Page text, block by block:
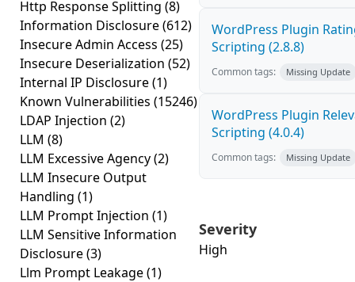
Http Response Splitting (8)
Information Disclosure(612)
Insecure Admin Access (25)
Insecure Deserialization (52)
Internal IP Disclosure(1)
Known Vulnerabilities (15246)
LDAP Injection (2)
LLM (8)
LLM Excessive Agency(2)
LLM Insecure Output
Handling (1)
LLM Prompt Injection (1)
LLM Sensitive Information
Disclosure(3)
Llm Prompt Leakage(1)
WordPress Plugin
Scripting (2.8.8)
Common tags: Missing Update
WordPress Plugin
Scripting (4.0.4)
Common tags: Missing Update
Severity
High